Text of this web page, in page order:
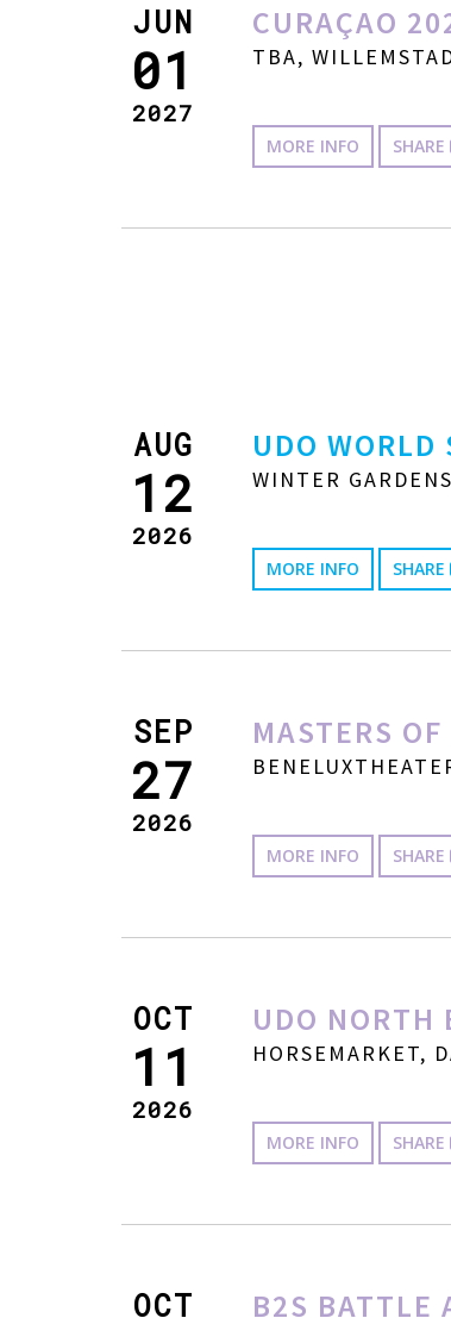
JUN
01
2027
CURAÇAO
TBA,
MORE INFO SHARE
AUG
12
2026
UDO
WINTER
MORE INFO SHARE
SEP
27
2026
MASTERS
MORE INFO SHARE
OCT
11
2026
UDO NORTH
HORSEMARKET,
MORE INFO SHARE
OCT B2S BATTLE